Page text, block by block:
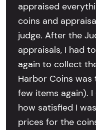
appraised
coins and
judge. After the
appraisals, I had
again to collect
Harbor Coins
few items again).
how satisfied I
prices for the